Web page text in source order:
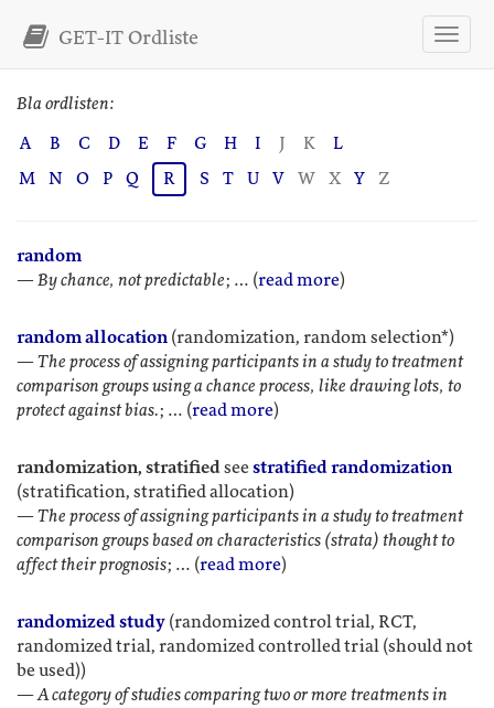
GET-IT Ordliste
Bla ordlisten:
A
B C D E F G H I J K
L
M
N O P Q R S T U V W X Y Z
random
—By chance, not predictable; … (read more)
random allocation (randomization, random selection*)
—The process of assigning participants in a study to treatment
comparison groups using a chance process, like drawing lots, to
protect against bias.; … (read more)
randomization, stratifiedseestratified randomization
(stratification, stratified allocation)
—The process of assigning participants in a study to treatment
comparison groups based on characteristics (strata) thought to
affect their prognosis; … (read more)
randomized study (randomized control trial, RCT,
randomized trial, randomized controlled trial (should not
be used))
—A category of studies comparing two or more treatments in